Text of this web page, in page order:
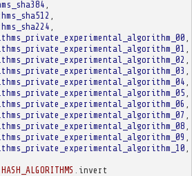
HASH_ALGORITHMS invert